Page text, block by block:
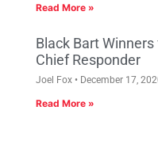
Read More »
Black Bart
Chief Responder
Joel Fox December 17,
Read More »